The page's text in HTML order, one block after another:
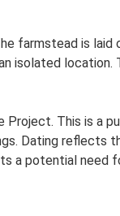
farmstead is
isolated
This is a
Dating reflects
a potential